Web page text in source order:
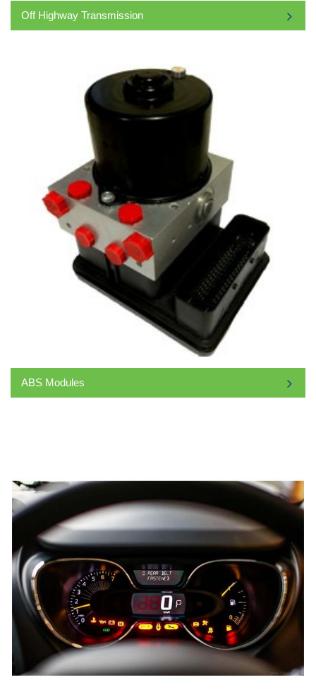
Off Highway Transmission
ABS Modules